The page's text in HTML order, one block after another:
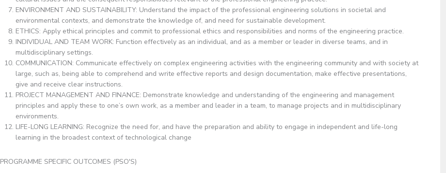
ENVIRONMENT AND SUSTAINABILITY: Understand the impact of the professional engineering solutions in societal and
environmental contexts, and demonstrate the knowledge of, and need for sustainable development.
ETHICS: Apply ethical principles and commit to professional ethics and responsibilities and norms of the engineering practice.
INDIVIDUAL AND TEAM WORK: Function effectively as an individual, and as a member or leader in diverse teams, and in
multidisciplinary settings.
COMMUNICATION: Communicate effectively on complex engineering activities with the engineering community and with society at
large, such as, being able to comprehend and write effective reports and design documentation, make effective presentations,
give and receive clear instructions.
PROJECT MANAGEMENT AND FINANCE: Demonstrate knowledge and understanding of the engineering and management
principles and apply these to one’s own work, as a member and leader in a team, to manage projects and in multidisciplinary
environments.
LIFE-LONG LEARNING: Recognize the need for, and have the preparation and ability to engage in independent and life-long
learning in the broadest context of technological change
PROGRAMME SPECIFIC OUTCOMES (PSO'S)